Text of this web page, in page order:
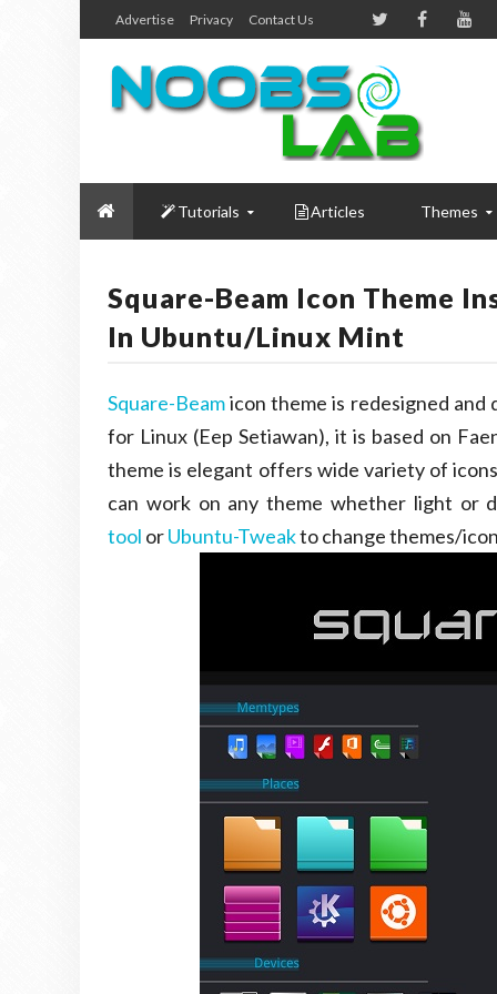
Advertise Privacy Contact Us
Tutorials Articles Themes
Square-Beam Icon Theme
In Ubuntu/Linux Mint
Square-Beamicon theme is redesigned
for Linux (Eep Setiawan), it is based on
theme is elegant offers wide variety of
can work on any theme whether light or
tool orUbuntu-Tweakto change themes/